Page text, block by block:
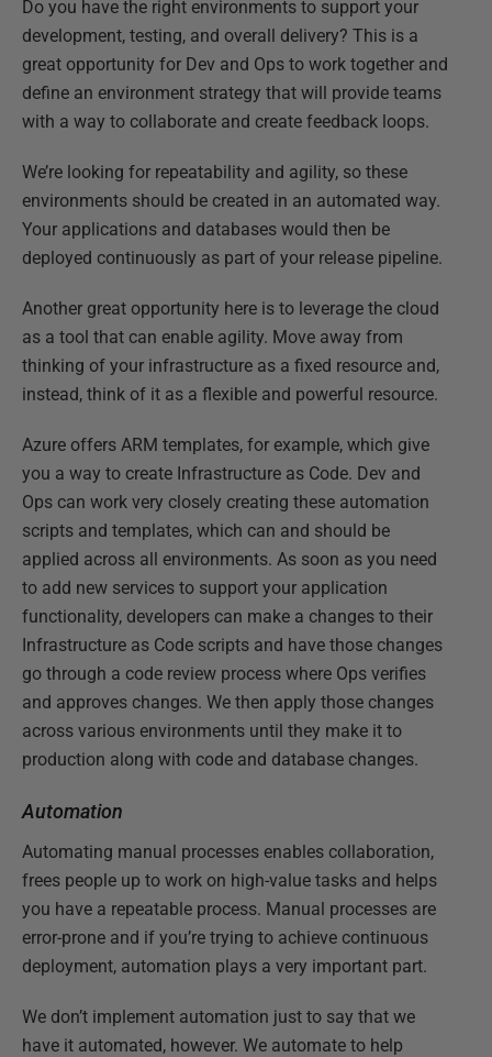
Do you have the right environments to support your
development, testing, and overall delivery? This is a
great opportunity for Dev and Ops to work together and
define an environment strategy that will provide teams
with a way to collaborate and create feedback loops.
We’re looking for repeatability and agility, so these
environments should be created in an automated way.
Your applications and databases would then be
deployed continuously as part of your release pipeline.
Another great opportunity here is to leverage the cloud
as a tool that can enable agility. Move away from
thinking of your infrastructure as a fixed resource and,
instead, think of it as a flexible and powerful resource.
Azure offers ARM templates, for example, which give
you a way to create Infrastructure as Code. Dev and
Ops can work very closely creating these automation
scripts and templates, which can and should be
applied across all environments. As soon as you need
to add new services to support your application
functionality, developers can make a changes to their
Infrastructure as Code scripts and have those changes
go through a code review process where Ops verifies
and approves changes. We then apply those changes
across various environments until they make it to
production along with code and database changes.
Automation
Automating manual processes enables collaboration,
frees people up to work on high-value tasks and helps
you have a repeatable process. Manual processes are
error-prone and if you’re trying to achieve continuous
deployment, automation plays a very important part.
We don’t implement automation just to say that we
have it automated, however. We automate to help